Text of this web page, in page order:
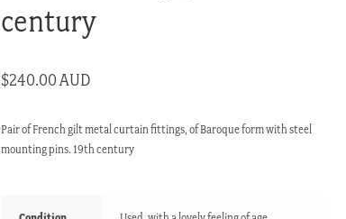
century
$240.00 AUD
Pair of French gilt metal curtain fittings, of Baroque form with steel
mounting pins. 19th century